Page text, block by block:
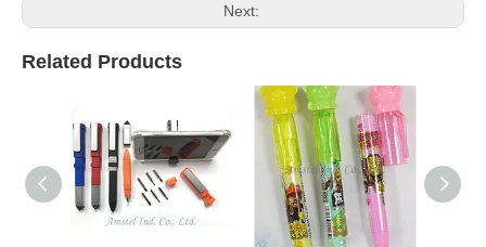
Next:
Related Products